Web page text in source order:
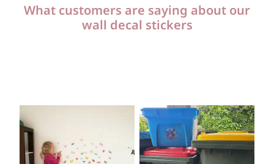
What customers are saying about our
wall decal stickers
"Love your butterflies, thank you""The bird decals are FAB"